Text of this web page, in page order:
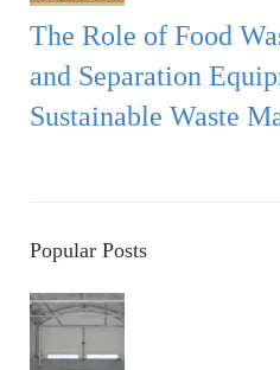
The Role of Food
and Separation
Sustainable Waste
Popular Posts